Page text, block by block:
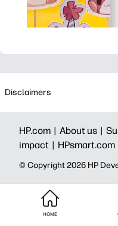
Disclaimers
HP.com | About us |
impact | HPsmart.com
© Copyright 2026 HP
HOME